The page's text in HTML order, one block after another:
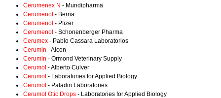
Cerumenex N - Mundipharma
Cerumenol - Berna
Cerumenol - Pfizer
Cerumenol - Schonenberger Pharma
Cerumex - Pablo Cassara Laboratorios
Cerumin - Alcon
Cerumin - Ormond Veterinary Supply
Cerumol - Alberto Culver
Cerumol - Laboratories for Applied Biology
Cerumol - Paladin Laboratories
Cerumol Otic Drops - Laboratories for Applied Biology